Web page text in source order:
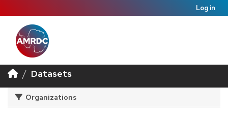
Log in
Datasets
Organizations